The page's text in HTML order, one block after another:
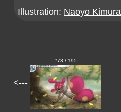
Illustration: Naoyo Kimura
<---
#73 / 195